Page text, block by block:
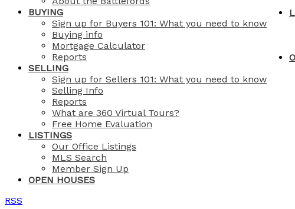
BUYING
Sign up for Buyers 101: What you need to know
Buying info
Mortgage Calculator
Reports
SELLING
Sign up for Sellers 101: What you need to know
Selling Info
Reports
What are 360 Virtual Tours?
Free Home Evaluation
LISTINGS
Our Office Listings
MLS Search
Member Sign Up
OPEN HOUSES
RSS